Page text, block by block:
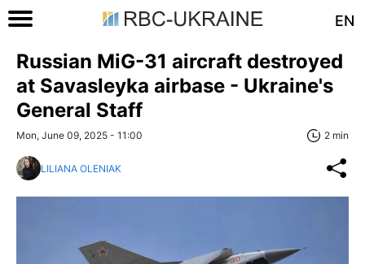
EN
Russian MiG-31 aircraft destroyed
at Savasleyka airbase - Ukraine's
General Staff
Mon, June 09, 2025 - 11:00 2 min
LILIANA OLENIAK